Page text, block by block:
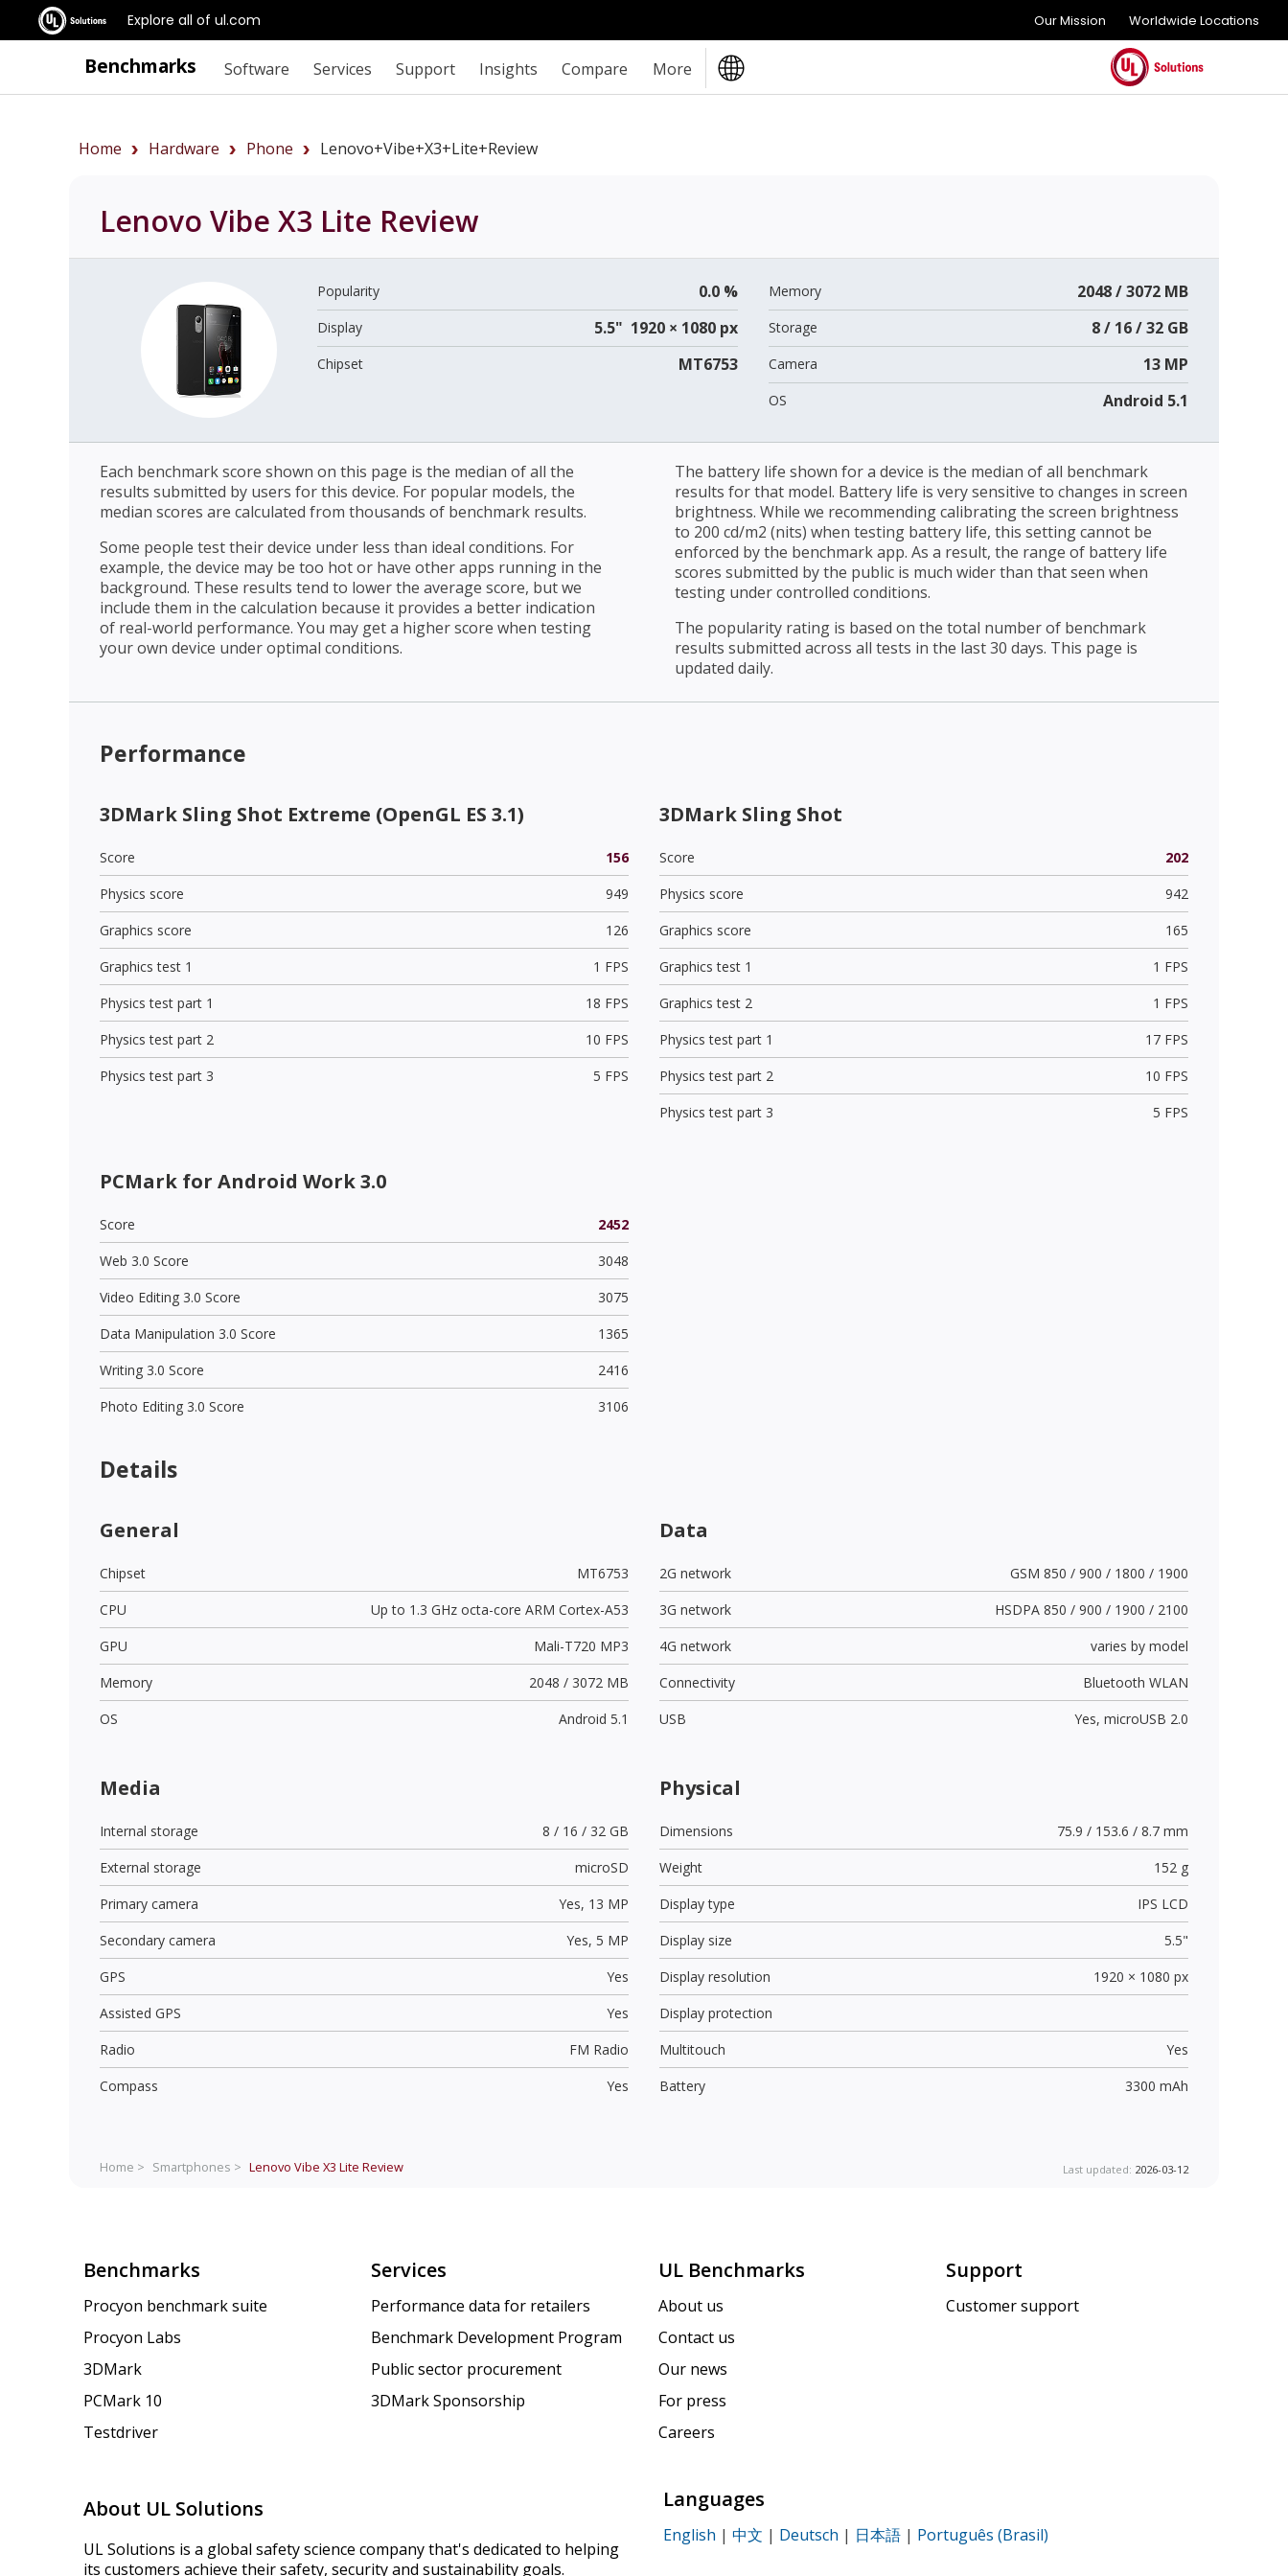
Explore all of ul.com Our Mission Worldwide Locations
Benchmarks Software Services Support Insights Compare More
Home Hardware Phone Lenovo+Vibe+X3+Lite+review
Lenovo Vibe X3 Lite Review
Popularity 0.0 %
Display 5.5" 1920 × 1080 px
Chipset MT6753
Memory 2048 / 3072 MB
Storage 8 / 16 / 32 GB
Camera 13 MP
OS Android 5.1
Each benchmark score shown on this page is the median of all the
results submitted by users for this device. For popular models, the
median scores are calculated from thousands of benchmark results.
Some people test their device under less than ideal conditions. For
example, the device may be too hot or have other apps running in the
background. These results tend to lower the average score, but we
include them in the calculation because it provides a better indication
of real-world performance. You may get a higher score when testing
your own device under optimal conditions.
The battery life shown for a device is the median of all benchmark
results for that model. Battery life is very sensitive to changes in screen
brightness. While we recommending calibrating the screen brightness
to 200 cd/m2 (nits) when testing battery life, this setting cannot be
enforced by the benchmark app. As a result, the range of battery life
scores submitted by the public is much wider than that seen when
testing under controlled conditions.
The popularity rating is based on the total number of benchmark
results submitted across all tests in the last 30 days. This page is
updated daily.
Performance
3DMark Sling Shot Extreme (OpenGL ES 3.1)
Score
156
Physics score
949
Graphics score
126
Graphics test 1
1 FPS
Physics test part 1
18 FPS
Physics test part 2
10 FPS
Physics test part 3
5 FPS
3DMark Sling Shot
Score
202
Physics score
942
Graphics score
165
Graphics test 1
1 FPS
Graphics test 2
1 FPS
Physics test part 1
17 FPS
Physics test part 2
10 FPS
Physics test part 3
5 FPS
PCMark for Android Work 3.0
Score
2452
Web 3.0 Score
3048
Video Editing 3.0 Score
3075
Data Manipulation 3.0 Score
1365
Writing 3.0 Score
2416
Photo Editing 3.0 Score
3106
Details
General
Chipset
MT6753
CPU
Up to 1.3 GHz octa-core ARM Cortex-A53
GPU
Mali-T720 MP3
Memory
2048 / 3072 MB
OS
Android 5.1
Data
2G network
GSM 850 / 900 / 1800 / 1900
3G network
HSDPA 850 / 900 / 1900 / 2100
4G network
varies by model
Connectivity
Bluetooth WLAN
USB
Yes, microUSB 2.0
Media
Internal storage
8 / 16 / 32 GB
External storage
microSD
Primary camera
Yes, 13 MP
Secondary camera
Yes, 5 MP
GPS
Yes
Assisted GPS
Yes
Radio
FM Radio
Compass
Yes
Physical
Dimensions
75.9 / 153.6 / 8.7 mm
Weight
152 g
Display type
IPS LCD
Display size
5.5"
Display resolution
1920 × 1080 px
Display protection
Multitouch
Yes
Battery
3300 mAh
Home > Smartphones > Lenovo Vibe X3 Lite Review Last updated: 2026-03-12
Benchmarks
Procyon benchmark suite
Procyon Labs
3DMark
PCMark 10
Testdriver
Services
Performance data for retailers
Benchmark Development Program
Public sector procurement
3DMark Sponsorship
UL Benchmarks
About us
Contact us
Our news
For press
Careers
Support
Customer support
About UL Solutions
UL Solutions is a global safety science company that's dedicated to helping
its customers achieve their safety, security and sustainability goals.
Languages
English | 中文 | Deutsch | 日本語 | Português (Brasil)